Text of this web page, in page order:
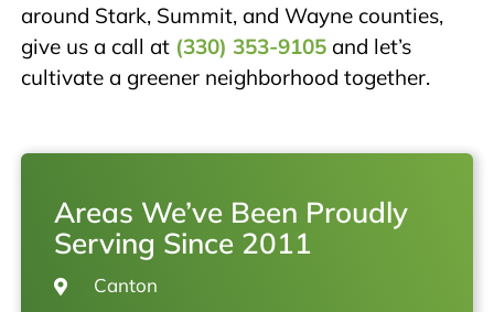
around Stark, Summit, and Wayne counties,
give us a call at (330) 353-9105 and let’s
cultivate a greener neighborhood together.
Areas We’ve Been Proudly
Serving Since 2011
Canton